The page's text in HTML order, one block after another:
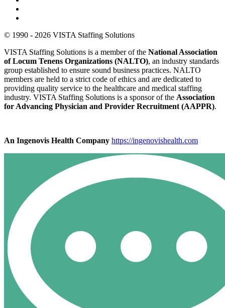
© 1990 - 2026 VISTA Staffing Solutions
VISTA Staffing Solutions is a member of the National Association
of Locum Tenens Organizations (NALTO), an industry standards
group established to ensure sound business practices. NALTO
members are held to a strict code of ethics and are dedicated to
providing quality service to the healthcare and medical staffing
industry. VISTA Staffing Solutions is a sponsor of the Association
for Advancing Physician and Provider Recruitment (AAPPR).
An Ingenovis Health Company https://ingenovishealth.com